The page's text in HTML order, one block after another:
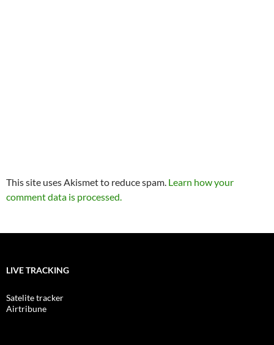
This site uses Akismet to reduce spam. Learn how your
comment data is processed.
LIVE TRACKING
Satelite tracker
Airtribune